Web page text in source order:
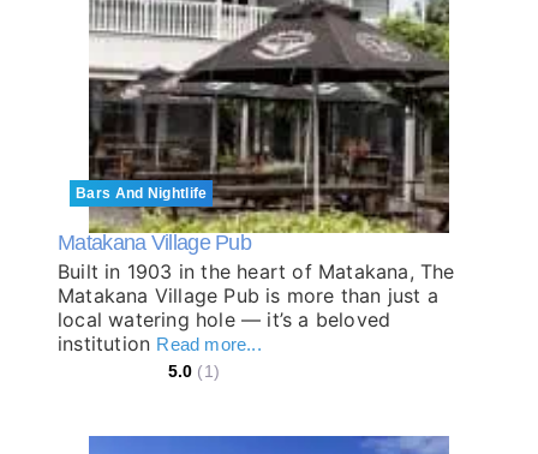
Bars And Nightlife
Matakana Village Pub
Built in 1903 in the heart of Matakana, The
Matakana Village Pub is more than just a
local watering hole — it’s a beloved
institution Read more...
5.0 (1)